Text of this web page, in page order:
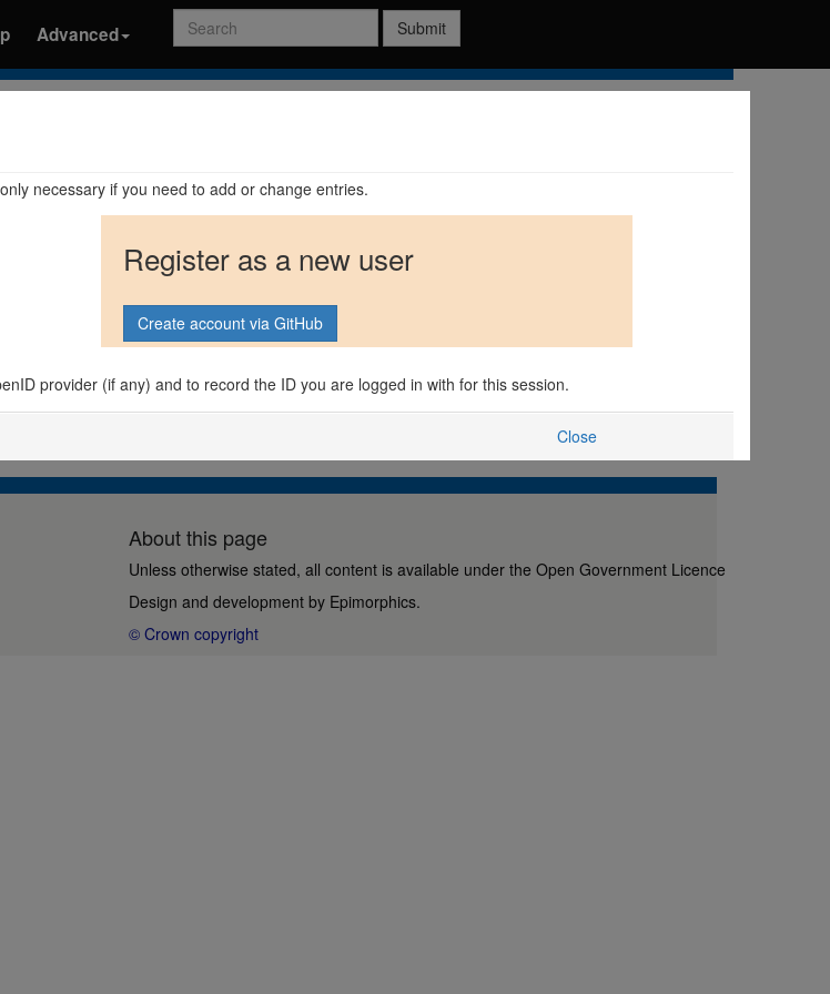
Advanced
Search Submit
necessary if you need to add or change entries.
Register as a new user
provider (if any) and to record the ID you are logged in with for this session.
Close
About this page
Unless otherwise stated, all content is available under the Open Government Licence
Design and development by Epimorphics.
© Crown copyright